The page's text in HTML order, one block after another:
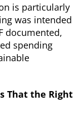
is particularly
was intended
documented,
spending
That the Right